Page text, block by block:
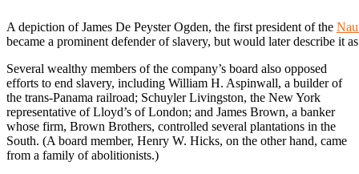
A depiction of James De Peyster Ogden, the first president of the
became a prominent defender of slavery, but would later describe it
Several wealthy members of the company’s board also opposed
efforts to end slavery, including William H. Aspinwall, a builder of
the trans-Panama railroad; Schuyler Livingston, the New York
representative of Lloyd’s of London; and James Brown, a banker
whose firm, Brown Brothers, controlled several plantations in the
South. (A board member, Henry W. Hicks, on the other hand, came
from a family of abolitionists.)